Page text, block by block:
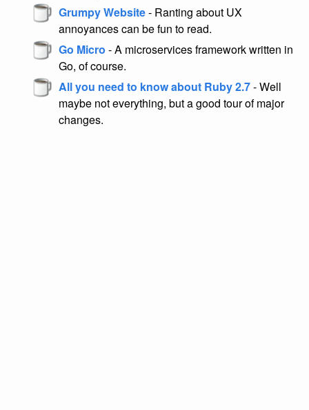
Grumpy Website- Ranting about UX
annoyances can be fun to read.
Go Micro - A microservices framework written in
Go, of course.
All you need to know about Ruby 2.7- Well
maybe not everything, but a good tour of major
changes.